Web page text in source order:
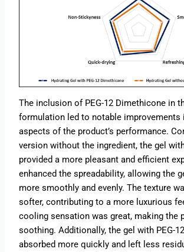
The inclusion of PEG-12 Dimethicone in
formulation led to notable improvements
aspects of the product’s performance.
version without the ingredient, the gel
provided a more pleasant and efficient
enhanced the spreadability, allowing the
more smoothly and evenly. The texture
softer, contributing to a more luxurious
cooling sensation was great, making the
soothing. Additionally, the gel with PEG-
absorbed more quickly and left less